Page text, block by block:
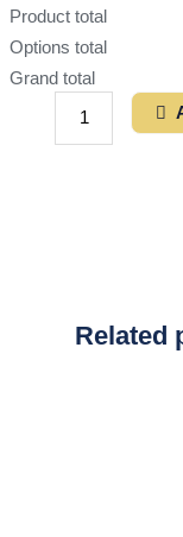
Product total
Options total
Grand total
Related